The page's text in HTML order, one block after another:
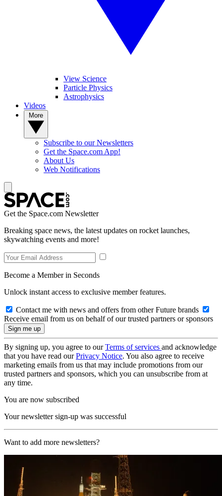
View Science
Particle Physics
Astrophysics
Videos
Subscribe to our Newsletters
Get the Space.com App!
About Us
Web Notifications
Get the Space.com Newsletter
Breaking space news, the latest updates on rocket launches,
skywatching events and more!
Become a Member in Seconds
Unlock instant access to exclusive member features.
Contact me with news and offers from other Future brands
Receive email from us on behalf of our trusted partners or sponsors
By signing up, you agree to ourTerms of services and acknowledge
that you have read ourPrivacy Notice. You also agree to receive
marketing emails from us that may include promotions from our
trusted partners and sponsors, which you can unsubscribe from at
any time.
You are now subscribed
Your newsletter sign-up was successful
Want to add more newsletters?